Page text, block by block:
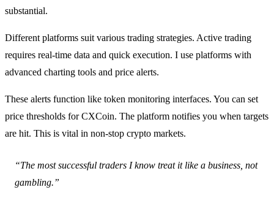
substantial.
Different platforms suit various trading strategies. Active trading
requires real-time data and quick execution. I use platforms with
advanced charting tools and price alerts.
These alerts function like token monitoring interfaces. You can set
price thresholds for CXCoin. The platform notifies you when targets
are hit. This is vital in non-stop crypto markets.
“The most successful traders I know treat it like a business, not
gambling.”